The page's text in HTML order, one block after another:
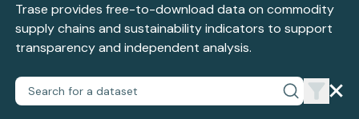
Trase provides free-to-download data on commodity
supply chains and sustainability indicators to support
transparency and independent analysis.